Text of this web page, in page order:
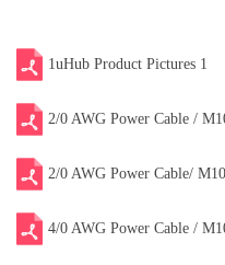
1uHub Product Pictures 1
2/0 AWG Power Cable /
2/0 AWG Power Cable/
4/0 AWG Power Cable /